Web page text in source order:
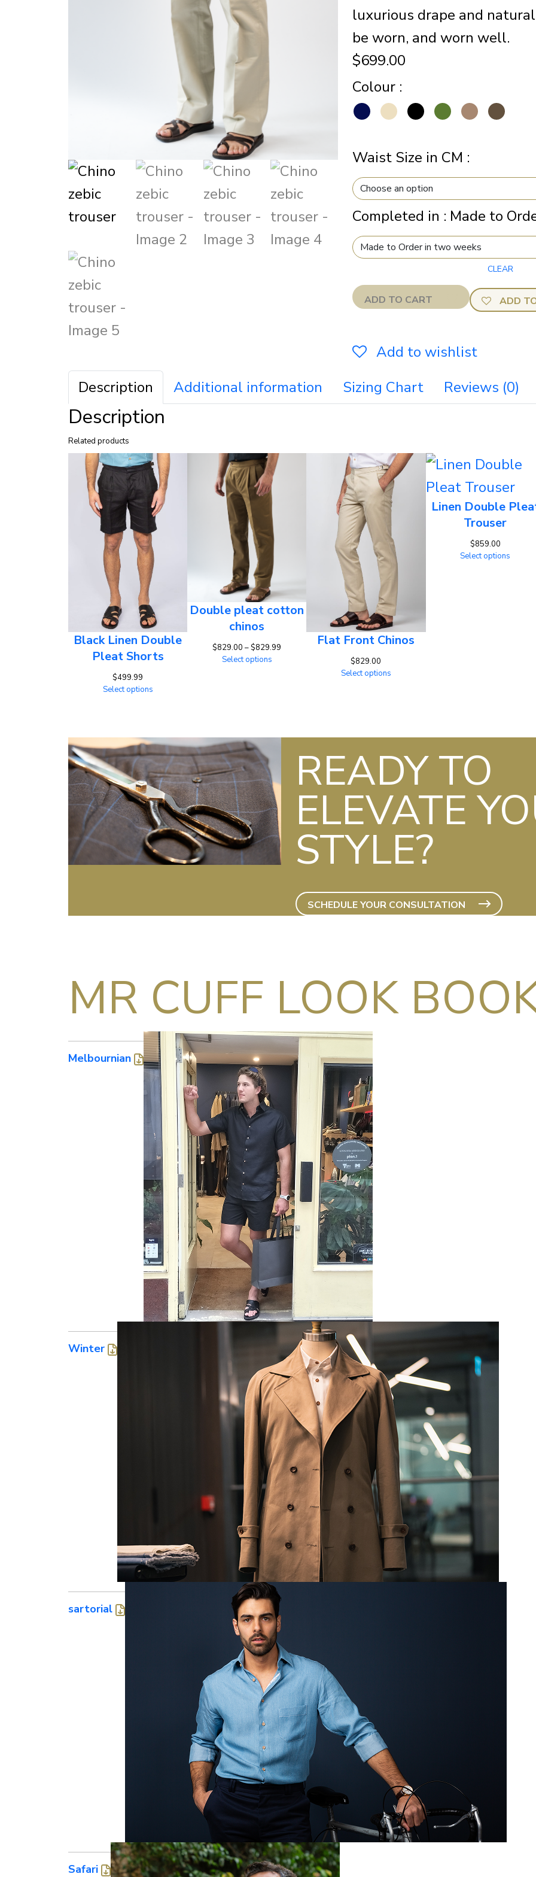
luxurious drape and
be worn, and worn well.
$699.00
Colour :
Waist Size in CM :
Completed in : Made to
ADD TO CART ADD
Add to wishlist
Description
Additional information Sizing Chart Reviews (0)
Description
Related products
Black Linen Double
Pleat Shorts
$499.99
Select options
Double pleat cotton
chinos
$829.00 –$829.99
Select options
Flat Front Chinos
$829.00
Select options
Linen Double
Trouser
$859.00
Select options
READY TO
ELEVATE
STYLE?
SCHEDULE YOUR CONSULTATION
MR CUFF LOOK
Melbournian
Winter
sartorial
Safari